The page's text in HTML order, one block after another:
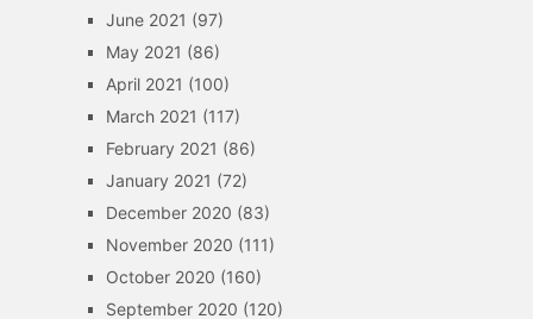
June 2021 (97)
May 2021 (86)
April 2021 (100)
March 2021 (117)
February 2021 (86)
January 2021 (72)
December 2020 (83)
November 2020 (111)
October 2020 (160)
September 2020 (120)